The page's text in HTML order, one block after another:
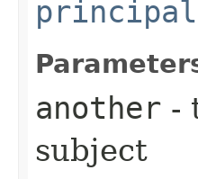
another -
subject